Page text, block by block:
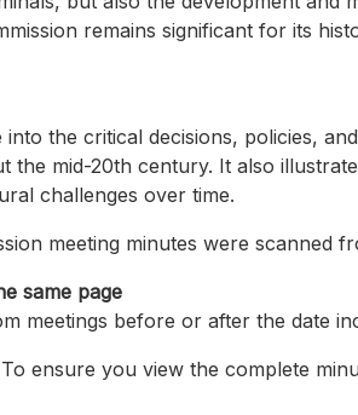
remains significant for its
the critical decisions, policies,
the mid-20th century. It also
challenges over time.
meeting minutes were scanned
same page
meetings before or after the date
ensure you view the complete